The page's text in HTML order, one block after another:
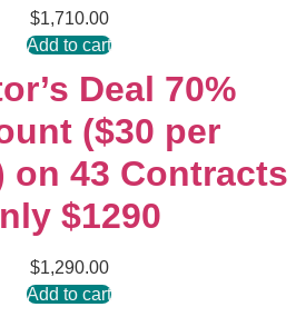
$1,710.00
Add to cart
Deal 70%
($30 per
on 43 Contracts
$1290
$1,290.00
Add to cart